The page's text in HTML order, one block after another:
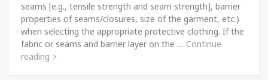
seams [e.g., tensile strength and seam strength], barrier
properties of seams/closures, size of the garment, etc.)
when selecting the appropriate protective clothing. If the
fabric or seams and barrier layer on the … Continue
reading